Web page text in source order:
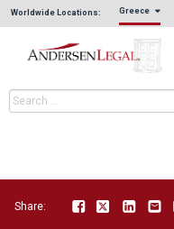
Worldwide Locations: Greece
Share: Facebook
Twitter